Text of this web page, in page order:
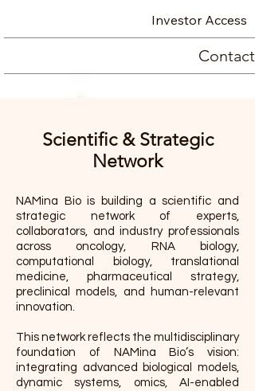
Investor Access
Contact
Scientific & Strategic
Network
NAMina Bio is building a scientific and
strategic network of experts,
collaborators, and industry professionals
across oncology, RNA biology,
computational biology, translational
medicine, pharmaceutical strategy,
preclinical models, and human-relevant
innovation.
This network reflects the multidisciplinary
foundation of NAMina Bio’s vision:
integrating advanced biological models,
dynamic systems, omics, AI-enabled